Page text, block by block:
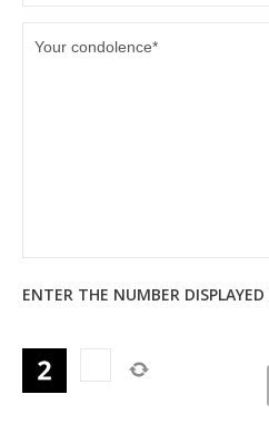
ENTER THE NUMBER